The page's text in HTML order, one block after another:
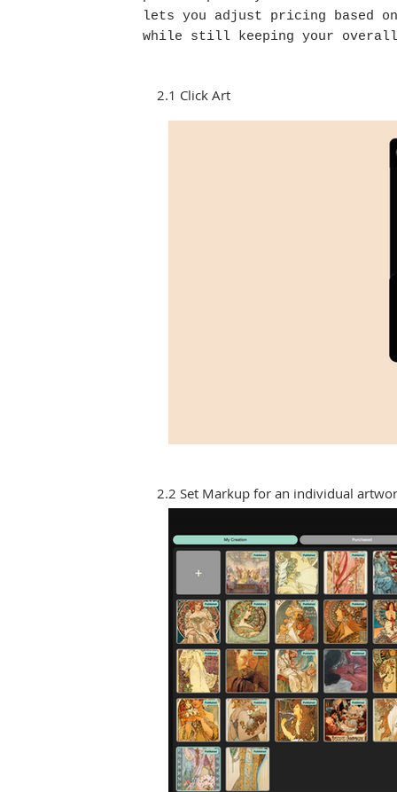
lets you adjust pricing based
while still keeping your
2.1 Click Art
2.2 Set Markup for an individual